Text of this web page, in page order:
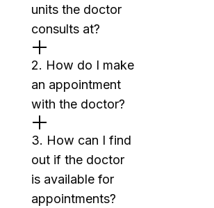
units the doctor
consults at?
2. How do I make
an appointment
with the doctor?
3. How can I find
out if the doctor
is available for
appointments?